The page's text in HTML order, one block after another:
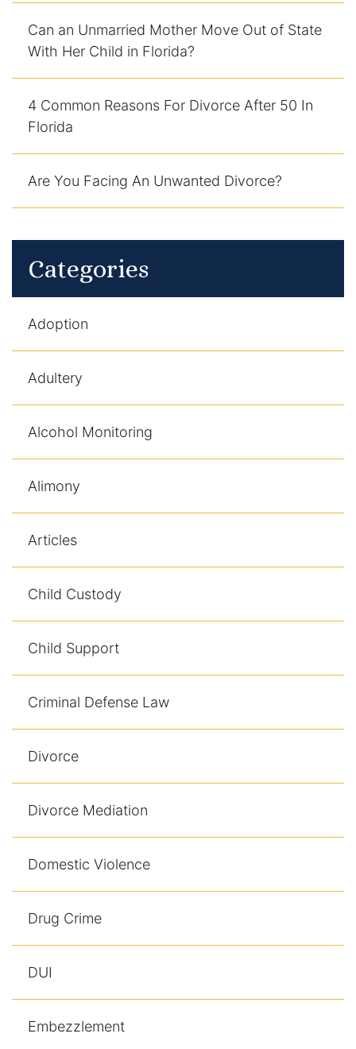
Can an Unmarried Mother Move Out of State
With Her Child in Florida?
4 Common Reasons For Divorce After 50 In
Florida
Are You Facing An Unwanted Divorce?
Categories
Adoption
Adultery
Alcohol Monitoring
Alimony
Articles
Child Custody
Child Support
Criminal Defense Law
Divorce
Divorce Mediation
Domestic Violence
Drug Crime
DUI
Embezzlement
DUI Manslaughter
Drug Crimes
Expunged Records
Florida Diversion Program
Forgery
Gun Crimes Lawyer
Homicide and Murder
Racketeering Defense
White Collar Crime Attorney
About Us
Cindy Quinones
Results
Service Areas
Clearwater Divorce Attorney
St Petersburg Divorce Lawyer
Tampa Criminal Defense Attorney
Articles